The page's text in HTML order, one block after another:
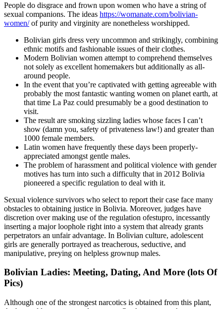
People do disgrace and frown upon women who have a string of
sexual companions. The ideas https://womanate.com/bolivian-
women/of purity and virginity are nonetheless worshipped.
Bolivian girls dress very uncommon and strikingly, combining
ethnic motifs and fashionable issues of their clothes.
Modern Bolivian women attempt to comprehend themselves
not solely as excellent homemakers but additionally as all-
around people.
In the event that you’re captivated with getting agreeable with
probably the most fantastic wanting women on planet earth, at
that time La Paz could presumably be a good destination to
visit.
The result are smoking sizzling ladies whose faces I can’t
show (damn you, safety of privateness law!) and greater than
1000 female members.
Latin women have frequently these days been properly-
appreciated amongst gentle males.
The problem of harassment and political violence with gender
motives has turn into such a difficulty that in 2012 Bolivia
pioneered a specific regulation to deal with it.
Sexual violence survivors who select to report their case face many
obstacles to obtaining justice in Bolivia. Moreover, judges have
discretion over making use of the regulation ofestupro, incessantly
inserting a major loophole right into a system that already grants
perpetrators an unfair advantage. In Bolivian culture, adolescent
girls are generally portrayed as treacherous, seductive, and
manipulative, preying on helpless grownup males.
Bolivian Ladies: Meeting, Dating, And More (lots Of
Pics)
Although one of the strongest narcotics is obtained from this plant,